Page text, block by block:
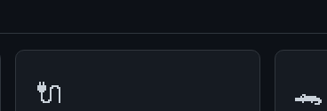
🔌 🐊